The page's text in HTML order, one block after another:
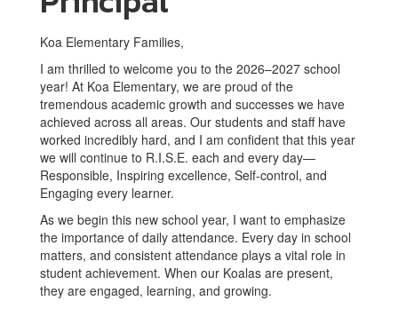
Koa Elementary Families,
I am thrilled to welcome you to the 2026–2027 school
year! At Koa Elementary, we are proud of the
tremendous academic growth and successes we have
achieved across all areas. Our students and staff have
worked incredibly hard, and I am confident that this year
we will continue to R.I.S.E. each and every day—
Responsible, Inspiring excellence, Self-control, and
Engaging every learner.
As we begin this new school year, I want to emphasize
the importance of daily attendance. Every day in school
matters, and consistent attendance plays a vital role in
student achievement. When our Koalas are present,
they are engaged, learning, and growing.